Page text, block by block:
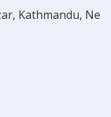
Kathmandu, Ne